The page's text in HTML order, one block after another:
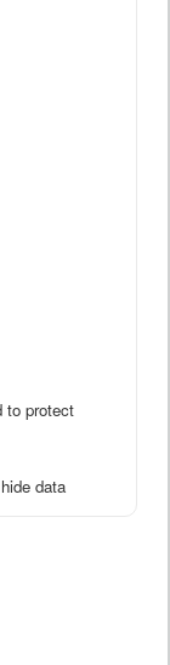
to protect
data